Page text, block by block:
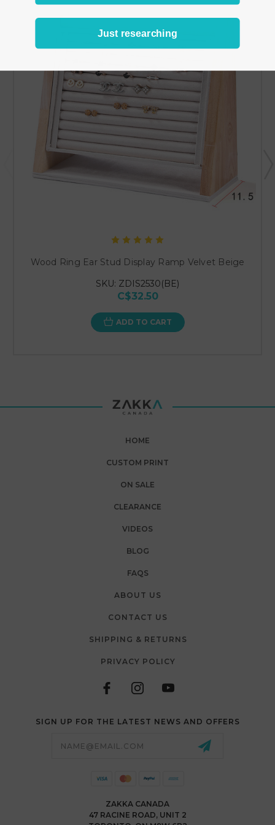
Wood Ring Ear Stud Display Ramp Velvet Beige
SKU: ZDIS2530(BE)
C$32.50
ADD TO CART
HOME
CUSTOM PRINT
ON SALE
CLEARANCE
VIDEOS
BLOG
FAQS
ABOUT US
CONTACT US
SHIPPING & RETURNS
PRIVACY POLICY
SIGN UP FOR THE LATEST NEWS AND OFFERS
ZAKKA CANADA
47 RACINE ROAD, UNIT 2
Just researching